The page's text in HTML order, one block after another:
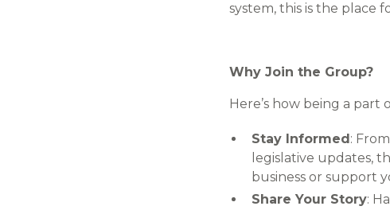
system, this is the place
Why Join the Group?
Here’s how being a
Stay Informed:
legislative updates,
business or support
Share Your Story: